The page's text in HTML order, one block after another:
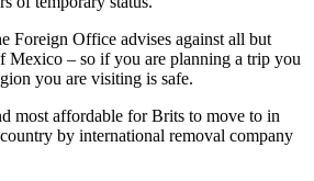
Foreign Office advises against all but
Mexico – so if you are planning a trip you
you are visiting is safe.
most affordable for Brits to move to in
by international removal company